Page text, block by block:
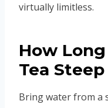
virtually limitless.
How
Tea
Bring water from a